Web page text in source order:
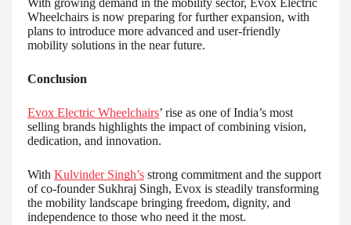
With growing demand in the mobility sector, Evox Electric
Wheelchairs is now preparing for further expansion, with
plans to introduce more advanced and user-friendly
mobility solutions in the near future.
Conclusion
Evox Electric Wheelchairs’ rise as one of India’s most
selling brands highlights the impact of combining vision,
dedication, and innovation.
With Kulvinder Singh’s strong commitment and the support
of co-founder Sukhraj Singh, Evox is steadily transforming
the mobility landscape bringing freedom, dignity, and
independence to those who need it the most.